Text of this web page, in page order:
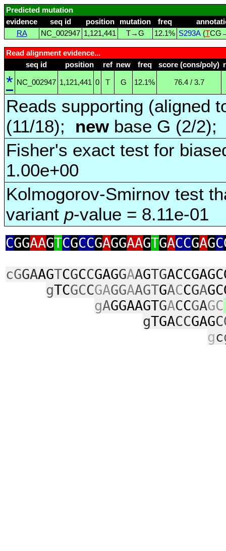
Predicted mutation
evidence
seq id position mutation freq
RA
NC_002947 1,121,441 T→G 12.1% S293A (T
Read alignment evidence...
seq id
position ref new freq score (cons/poly)
* NC_002947 1,121,441 0 T G 12.1% 76.4 / 3.7
Reads supporting (aligned
(11/18); newbase G (2/
Fisher's exact test for
1.00e+00
Kolmogorov-Smirnov test
variant p-value = 8.11e-01
CGGAAGTCGCCGAGGAAGTGACCGAGC
cGGAAGTCGCCGAGGAAGTG
gTCGCCGAGGAAGTGACCGA
gAGGAAGTGACCGAGC
gTGACCGAGC
gc